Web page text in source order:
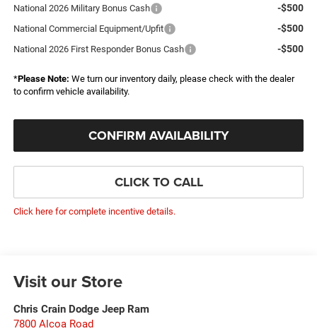
National 2026 Military Bonus Cash -$500
National Commercial Equipment/Upfit -$500
National 2026 First Responder Bonus Cash -$500
*Please Note: We turn our inventory daily, please check with the dealer
to confirm vehicle availability.
CONFIRM AVAILABILITY
CLICK TO CALL
Click here for complete incentive details.
Visit our Store
Chris Crain Dodge Jeep Ram
7800 Alcoa Road